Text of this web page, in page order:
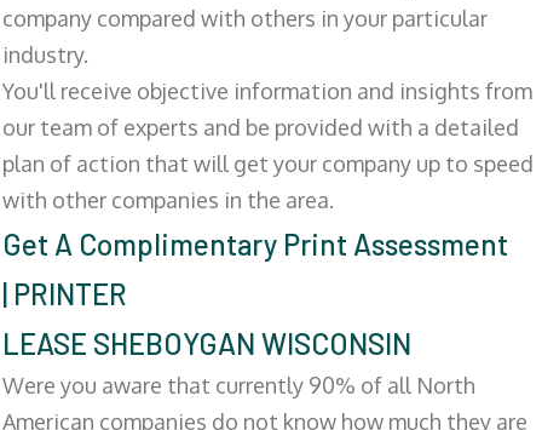
company compared with others in your particular
industry.
You'll receive objective information and insights from
our team of experts and be provided with a detailed
plan of action that will get your company up to speed
with other companies in the area.
Get A Complimentary Print Assessment
| PRINTER
LEASE SHEBOYGAN WISCONSIN
Were you aware that currently 90% of all North
American companies do not know how much they are